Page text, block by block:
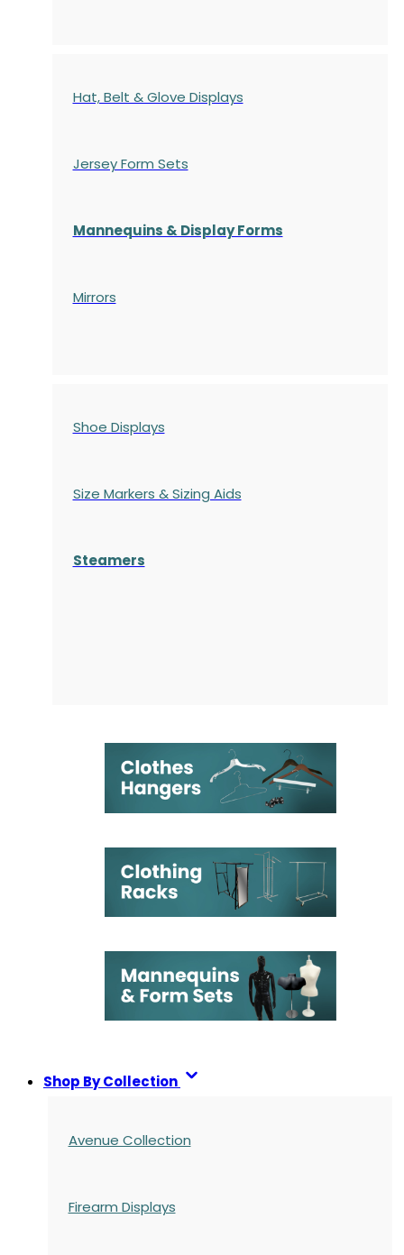
Hat, Belt & Glove Displays
Jersey Form Sets
Mannequins & Display Forms
Mirrors
Shoe Displays
Size Markers & Sizing Aids
Steamers
Shop By Collection
Avenue Collection
Firearm Displays